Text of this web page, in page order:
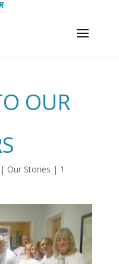
OUR
| Our Stories | 1